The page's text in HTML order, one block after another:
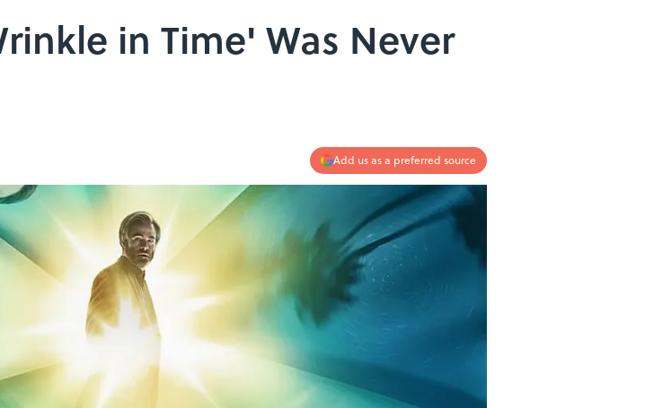
in Time' Was Never
Add us as a preferred source